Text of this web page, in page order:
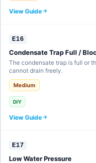
View Guide
E16
Condensate Trap Full /
The condensate trap is full or
cannot drain freely.
Medium
DIY
View Guide
E17
Low Water Pressure